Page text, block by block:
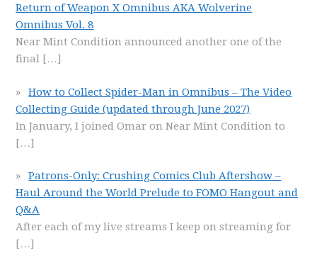
Return of Weapon X Omnibus AKA Wolverine
Omnibus Vol. 8
Near Mint Condition announced another one of the
final […]
How to Collect Spider-Man in Omnibus – The Video
Collecting Guide (updated through June 2027)
In January, I joined Omar on Near Mint Condition to
[…]
Patrons-Only: Crushing Comics Club Aftershow –
Haul Around the World Prelude to FOMO Hangout and
Q&A
After each of my live streams I keep on streaming for
[…]